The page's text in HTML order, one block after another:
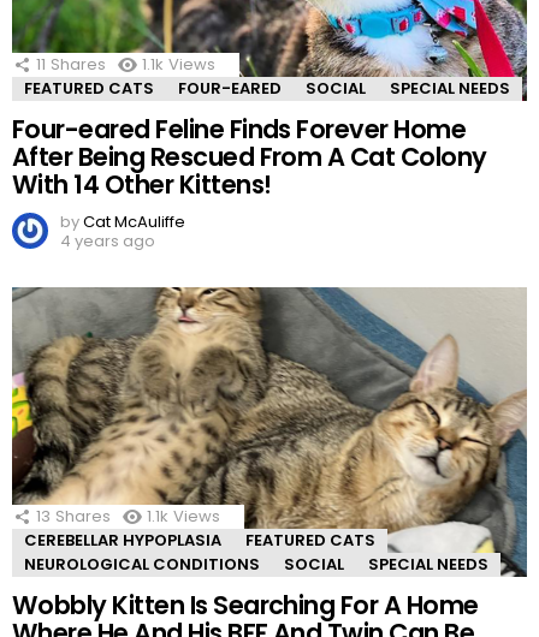
11 Shares 1.1k Views
FEATURED CATS
FOUR-EARED SOCIAL SPECIAL NEEDS
Four-eared Feline Finds Forever Home
After Being Rescued From A Cat Colony
With 14 Other Kittens!
byCat McAuliffe
4 years ago
13 Shares 1.1k Views
CEREBELLAR HYPOPLASIA
FEATURED CATS
NEUROLOGICAL CONDITIONS
SOCIAL SPECIAL NEEDS
Wobbly Kitten Is Searching For A Home